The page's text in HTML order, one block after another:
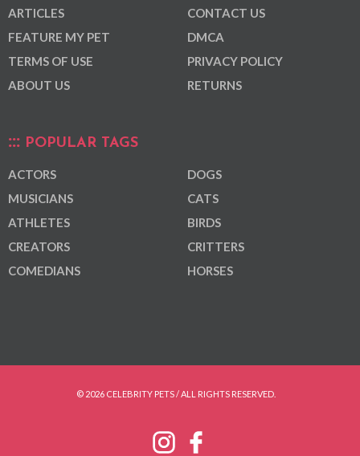
ARTICLES
FEATURE MY PET
TERMS OF USE
ABOUT US
CONTACT US
DMCA
PRIVACY POLICY
RETURNS
POPULAR TAGS
ACTORS
MUSICIANS
ATHLETES
CREATORS
COMEDIANS
DOGS
CATS
BIRDS
CRITTERS
HORSES
© 2026 CELEBRITY PETS / ALL RIGHTS RESERVED.